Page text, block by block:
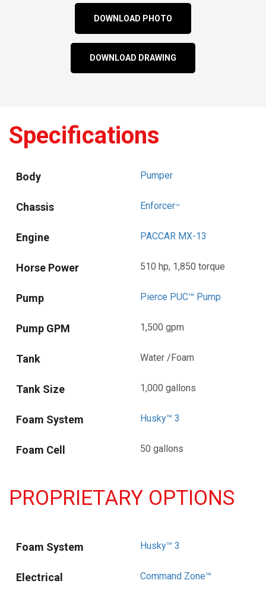
DOWNLOAD PHOTO
DOWNLOAD DRAWING
Specifications
Body Pumper
Chassis Enforcer™
Engine PACCAR MX-13
Horse Power 510 hp, 1,850 torque
Pump Pierce PUC™ Pump
Pump GPM 1,500 gpm
Tank Water /Foam
Tank Size 1,000 gallons
Foam System Husky™ 3
Foam Cell 50 gallons
PROPRIETARY OPTIONS
Foam System Husky™ 3
Electrical Command Zone™